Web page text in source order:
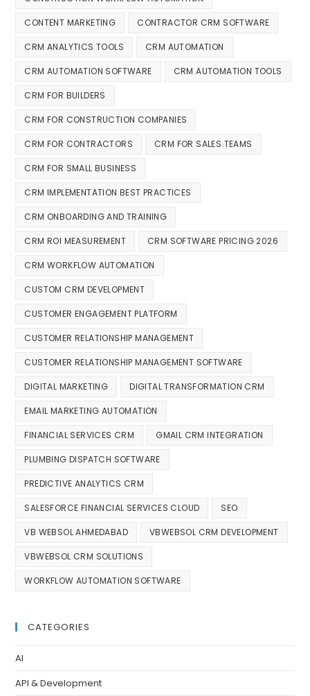
CONTENT MARKETING CONTRACTOR CRM SOFTWARE
CRM ANALYTICS TOOLS CRM AUTOMATION
CRM AUTOMATION SOFTWARE CRM AUTOMATION TOOLS
CRM FOR BUILDERS
CRM FOR CONSTRUCTION COMPANIES
CRM FOR CONTRACTORS CRM FOR SALES TEAMS
CRM FOR SMALL BUSINESS
CRM IMPLEMENTATION BEST PRACTICES
CRM ONBOARDING AND TRAINING
CRM ROI MEASUREMENT CRM SOFTWARE PRICING 2026
CRM WORKFLOW AUTOMATION
CUSTOM CRM DEVELOPMENT
CUSTOMER ENGAGEMENT PLATFORM
CUSTOMER RELATIONSHIP MANAGEMENT
CUSTOMER RELATIONSHIP MANAGEMENT SOFTWARE
DIGITAL MARKETING DIGITAL TRANSFORMATION CRM
EMAIL MARKETING AUTOMATION
FINANCIAL SERVICES CRM GMAIL CRM INTEGRATION
PLUMBING DISPATCH SOFTWARE
PREDICTIVE ANALYTICS CRM
SALESFORCE FINANCIAL SERVICES CLOUD SEO
VB WEBSOL AHMEDABAD VBWEBSOL CRM DEVELOPMENT
VBWEBSOL CRM SOLUTIONS
WORKFLOW AUTOMATION SOFTWARE
CATEGORIES
AI
API & Development